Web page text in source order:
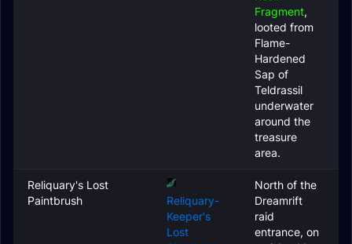
Fragment,
looted from
Flame-
Hardened
Sap of
Teldrassil
underwater
around the
treasure
area.
Reliquary's Lost
Paintbrush
Reliquary-
Keeper's
Lost
North of the
Dreamrift
raid
entrance, on